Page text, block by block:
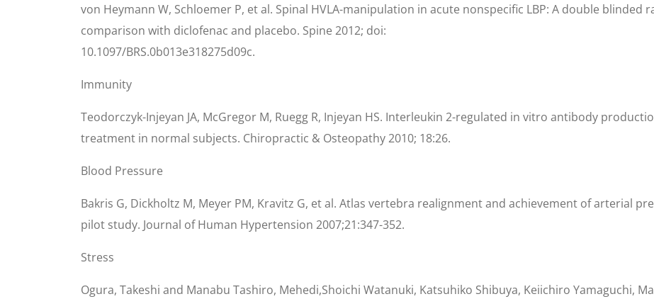
von Heymann W, Schloemer P, et al. Spinal HVLA-manipulation in acute nonspecific LBP: A double
comparison with diclofenac and placebo. Spine 2012; doi:
10.1097/BRS.0b013e318275d09c.
Immunity
Teodorczyk-Injeyan JA, McGregor M, Ruegg R, Injeyan HS. Interleukin 2-regulated in vitro antibody
treatment in normal subjects. Chiropractic & Osteopathy 2010; 18:26.
Blood Pressure
Bakris G, Dickholtz M, Meyer PM, Kravitz G, et al. Atlas vertebra realignment and achievement of arterial
pilot study. Journal of Human Hypertension 2007;21:347-352.
Stress
Ogura, Takeshi and Manabu Tashiro, Mehedi,Shoichi Watanuki, Katsuhiko Shibuya, Keiichiro Yamaguchi,